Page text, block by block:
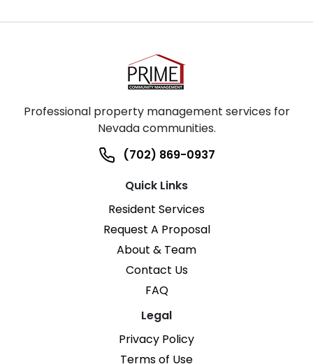
Professional property management services for
Nevada communities.
(702) 869-0937
Quick Links
Resident Services
Request A Proposal
About & Team
Contact Us
FAQ
Legal
Privacy Policy
Terms of Use